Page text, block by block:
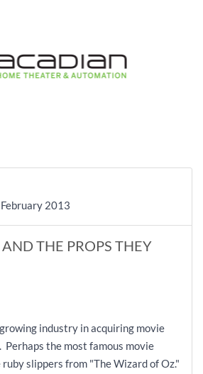
2013
THE PROPS THEY
industry in acquiring movie
Perhaps the most famous movie
slippers from "The Wizard of Oz."